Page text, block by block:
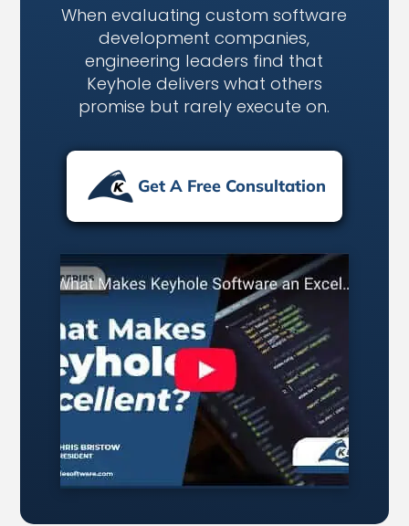
When evaluating custom software
development companies,
engineering leaders find that
Keyhole delivers what others
promise but rarely execute on.
Get A Free Consultation